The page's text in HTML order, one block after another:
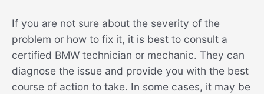
If you are not sure about the severity of the
problem or how to fix it, it is best to consult a
certified BMW technician or mechanic. They can
diagnose the issue and provide you with the best
course of action to take. In some cases, it may be